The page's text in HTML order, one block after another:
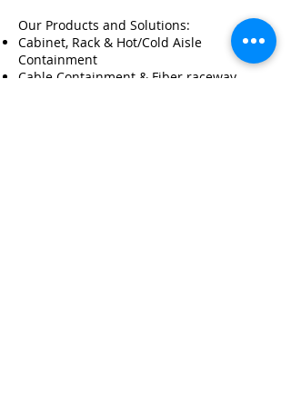
Our Products and Solutions:
Cabinet, Rack & Hot/Cold Aisle
Containment
Cable Containment & Fiber raceway